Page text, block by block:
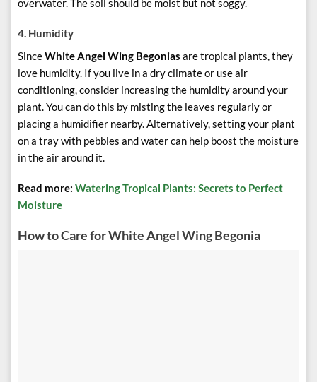
overwater. The soil should be moist but not soggy.
4. Humidity
SinceWhite Angel Wing Begonias are tropical plants, they
love humidity. If you live in a dry climate or use air
conditioning, consider increasing the humidity around your
plant. You can do this by misting the leaves regularly or
placing a humidifier nearby. Alternatively, setting your plant
on a tray with pebbles and water can help boost the moisture
in the air around it.
Read more: Watering Tropical Plants: Secrets to Perfect
Moisture
How to Care for White Angel Wing Begonia